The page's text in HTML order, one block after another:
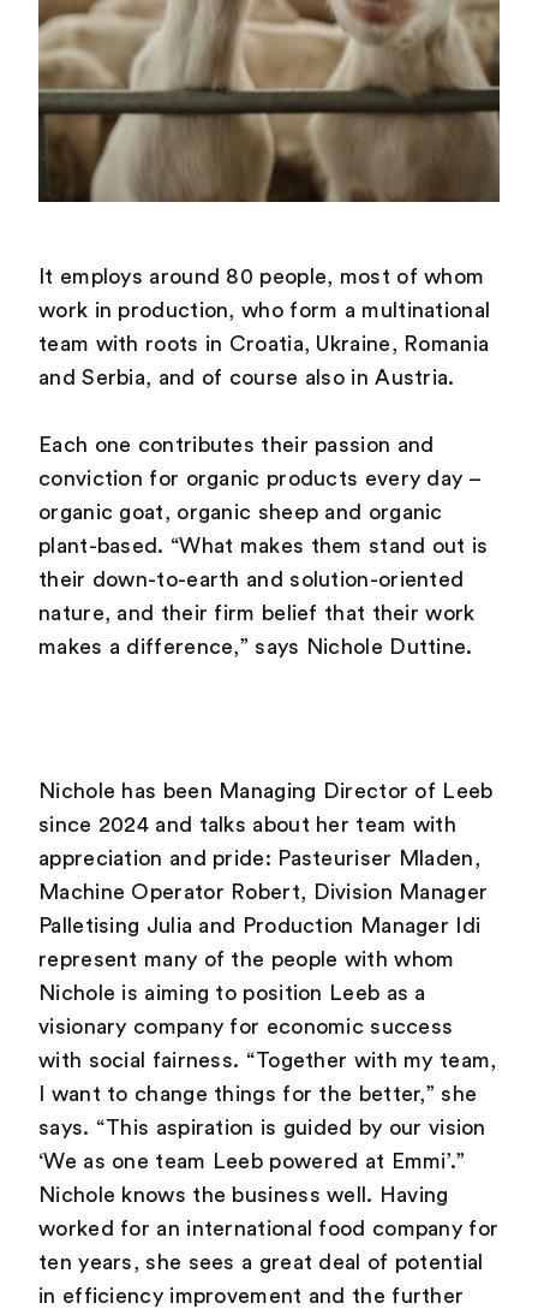
It employs around 80 people, most of whom
work in production, who form a multinational
team with roots in Croatia, Ukraine, Romania
and Serbia, and of course also in Austria.
Each one contributes their passion and
conviction for organic products every day –
organic goat, organic sheep and organic
plant-based. “What makes them stand out is
their down-to-earth and solution-oriented
nature, and their firm belief that their work
makes a difference,” says Nichole Duttine.
Nichole has been Managing Director of Leeb
since 2024 and talks about her team with
appreciation and pride: Pasteuriser Mladen,
Machine Operator Robert, Division Manager
Palletising Julia and Production Manager Idi
represent many of the people with whom
Nichole is aiming to position Leeb as a
visionary company for economic success
with social fairness. “Together with my team,
I want to change things for the better,” she
says. “This aspiration is guided by our vision
‘We as one team Leeb powered at Emmi’.”
Nichole knows the business well. Having
worked for an international food company for
ten years, she sees a great deal of potential
in efficiency improvement and the further